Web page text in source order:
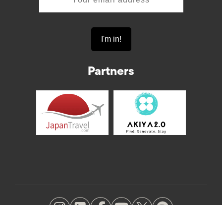
Partners